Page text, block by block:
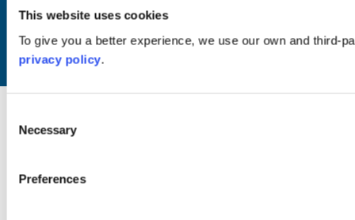
This website uses cookies
To give you a better experience, we use our own and third-
privacy policy.
Selection
Necessary
Preferences
© Copyright 2024 / Argyll & the Isles Tourism Cooperative Limited. All rights
Website by Designline Creative